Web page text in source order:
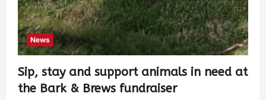
News
Sip, stay and support animals in need at
the Bark & Brews fundraiser